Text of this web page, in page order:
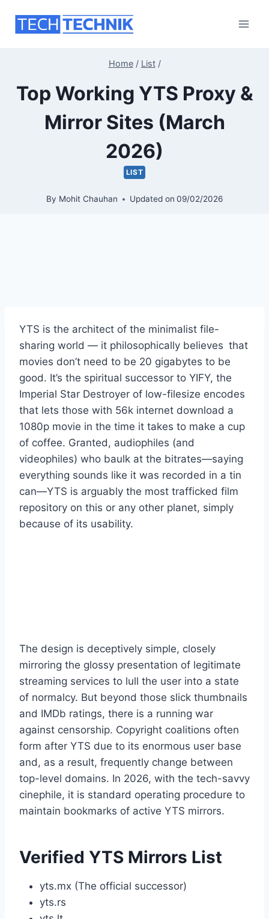
Home / List /
Top Working YTS Proxy &
Mirror Sites (March
2026)
LIST
By Mohit Chauhan Updated on 09/02/2026
YTS is the architect of the minimalist file-
sharing world — it philosophically believes that
movies don’t need to be 20 gigabytes to be
good. It’s the spiritual successor to YIFY, the
Imperial Star Destroyer of low-filesize encodes
that lets those with 56k internet download a
1080p movie in the time it takes to make a cup
of coffee. Granted, audiophiles (and
videophiles) who baulk at the bitrates—saying
everything sounds like it was recorded in a tin
can—YTS is arguably the most trafficked film
repository on this or any other planet, simply
because of its usability.
The design is deceptively simple, closely
mirroring the glossy presentation of legitimate
streaming services to lull the user into a state
of normalcy. But beyond those slick thumbnails
and IMDb ratings, there is a running war
against censorship. Copyright coalitions often
form after YTS due to its enormous user base
and, as a result, frequently change between
top-level domains. In 2026, with the tech-savvy
cinephile, it is standard operating procedure to
maintain bookmarks of active YTS mirrors.
Verified YTS Mirrors List
yts.mx (The official successor)
yts.rs